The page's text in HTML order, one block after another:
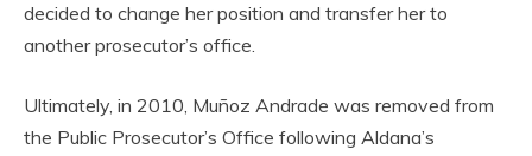
decided to change her position and transfer her to
another prosecutor’s office.
Ultimately, in 2010, Muñoz Andrade was removed from
the Public Prosecutor’s Office following Aldana’s